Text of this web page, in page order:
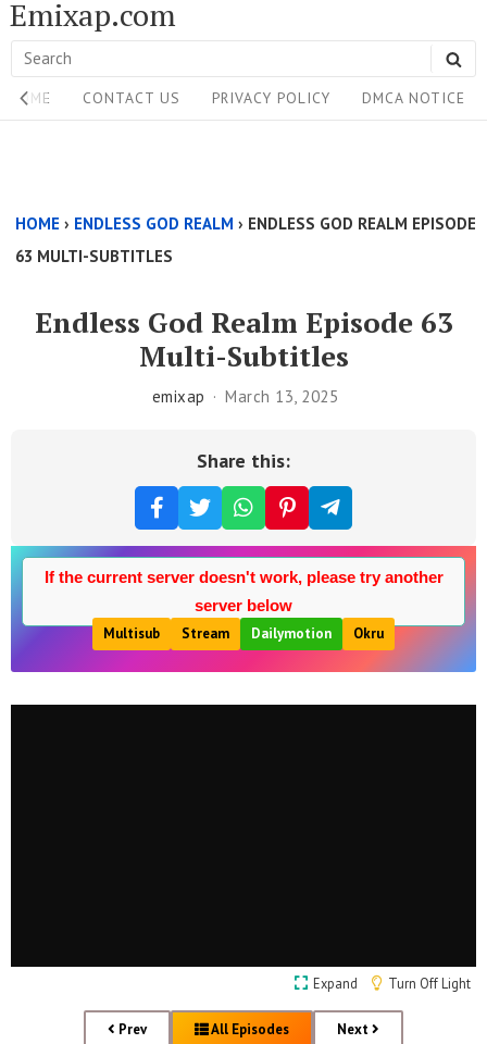
Skip
to
content
Emixap.com
Search
for:
Site
Navigation
HOME CONTACT US PRIVACY POLICY DMCA NOTICE
Above
HOME › ENDLESS GOD REALM › ENDLESS GOD REALM EPISODE
63 MULTI-SUBTITLES
Endless God Realm Episode 63
Multi-Subtitles
emixap March 13, 2025
Share this:
If the current server doesn't work, please try another
server below
Multisub
Stream Dailymotion Okru
Expand Turn Off Light
Prev All Episodes Next